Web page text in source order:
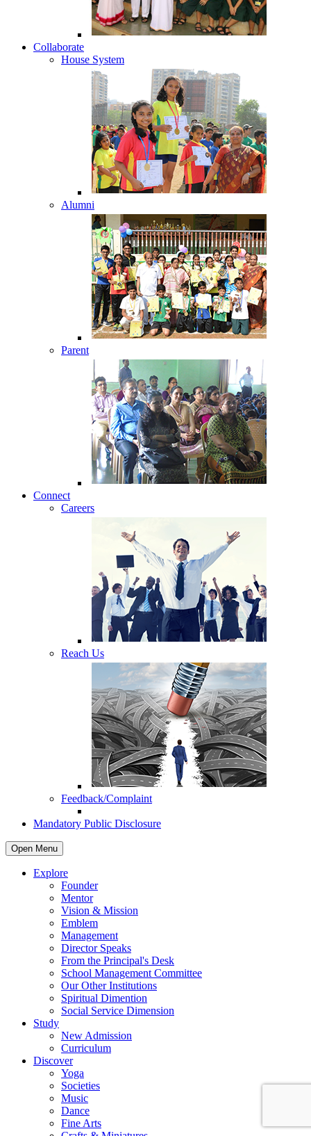
Collaborate
House System
Alumni
Parent
Connect
Careers
Reach Us
Feedback/Complaint
Mandatory Public Disclosure
Open Menu
Explore
Founder
Mentor
Vision & Mission
Emblem
Management
Director Speaks
From the Principal's Desk
School Management Committee
Our Other Institutions
Spiritual Dimention
Social Service Dimension
Study
New Admission
Curriculum
Discover
Yoga
Societies
Music
Dance
Fine Arts